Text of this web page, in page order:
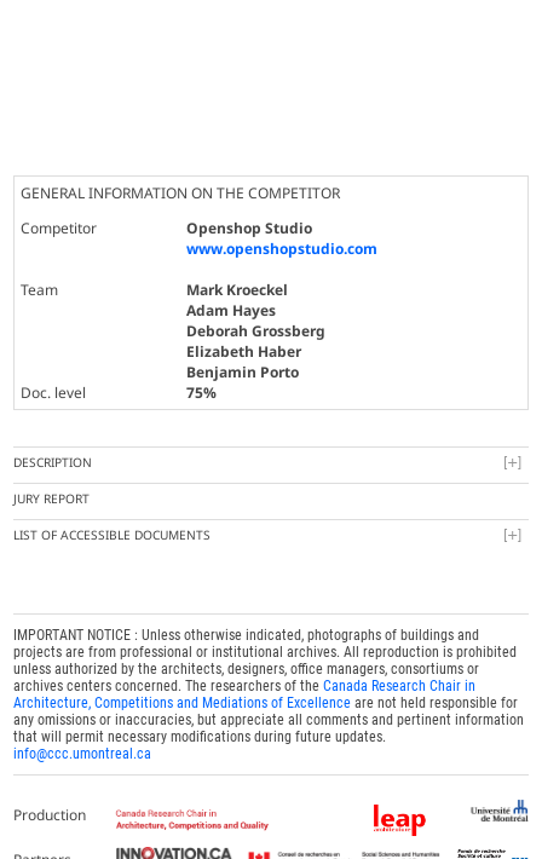
GENERAL INFORMATION ON THE COMPETITOR
Competitor
Openshop Studio
www.openshopstudio.com
Team
Mark Kroeckel
Adam Hayes
Deborah Grossberg
Elizabeth Haber
Benjamin Porto
Doc. level
75%
DESCRIPTION
JURY REPORT
LIST OF ACCESSIBLE DOCUMENTS
IMPORTANT NOTICE : Unless otherwise indicated, photographs of buildings and
projects are from professional or institutional archives. All reproduction is prohibited
unless authorized by the architects, designers, office managers, consortiums or
archives centers concerned. The researchers of theCanada Research Chair in
Architecture, Competitions and Mediations of Excellence are not held responsible for
any omissions or inaccuracies, but appreciate all comments and pertinent information
that will permit necessary modifications during future updates.
info@ccc.umontreal.ca
Production